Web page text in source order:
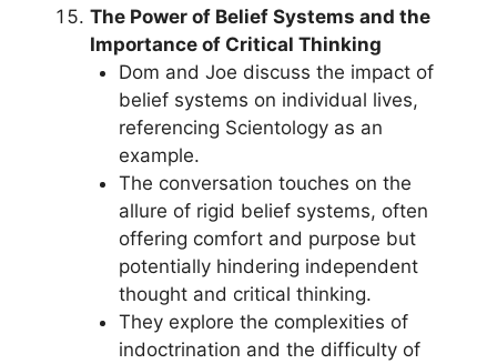
The Power of Belief Systems and the
Importance of Critical Thinking
Dom and Joe discuss the impact of
belief systems on individual lives,
referencing Scientology as an
example.
The conversation touches on the
allure of rigid belief systems, often
offering comfort and purpose but
potentially hindering independent
thought and critical thinking.
They explore the complexities of
indoctrination and the difficulty of